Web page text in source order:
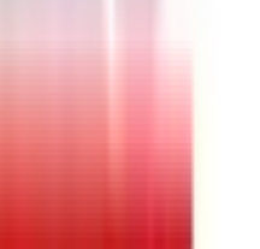
price differ from the issue